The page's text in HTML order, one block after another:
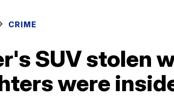
CRIME
SUV stolen
were